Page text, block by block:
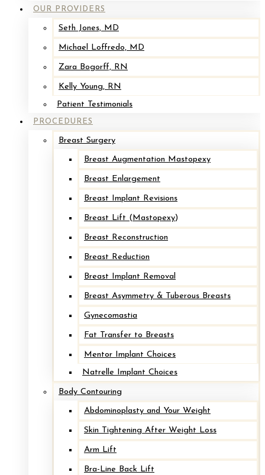
OUR PROVIDERS
Seth Jones, MD
Michael Loffredo, MD
Zara Bogorff, RN
Kelly Young, RN
Patient Testimonials
PROCEDURES
Breast Surgery
Breast Augmentation Mastopexy
Breast Enlargement
Breast Implant Revisions
Breast Lift (Mastopexy)
Breast Reconstruction
Breast Reduction
Breast Implant Removal
Breast Asymmetry & Tuberous Breasts
Gynecomastia
Fat Transfer to Breasts
Mentor Implant Choices
Natrelle Implant Choices
Body Contouring
Abdominoplasty and Your Weight
Skin Tightening After Weight Loss
Arm Lift
Bra-Line Back Lift